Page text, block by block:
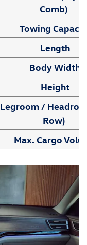
Comb)
Towing
Length
Body Width
Height
Legroom /
Row)
Max. Cargo